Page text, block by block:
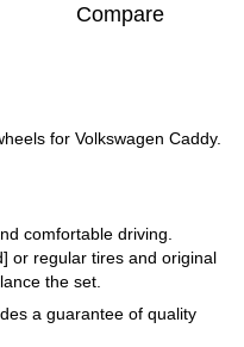
Compare
for Volkswagen Сaddy.
comfortable driving.
or regular tires and original
the set.
a guarantee of quality